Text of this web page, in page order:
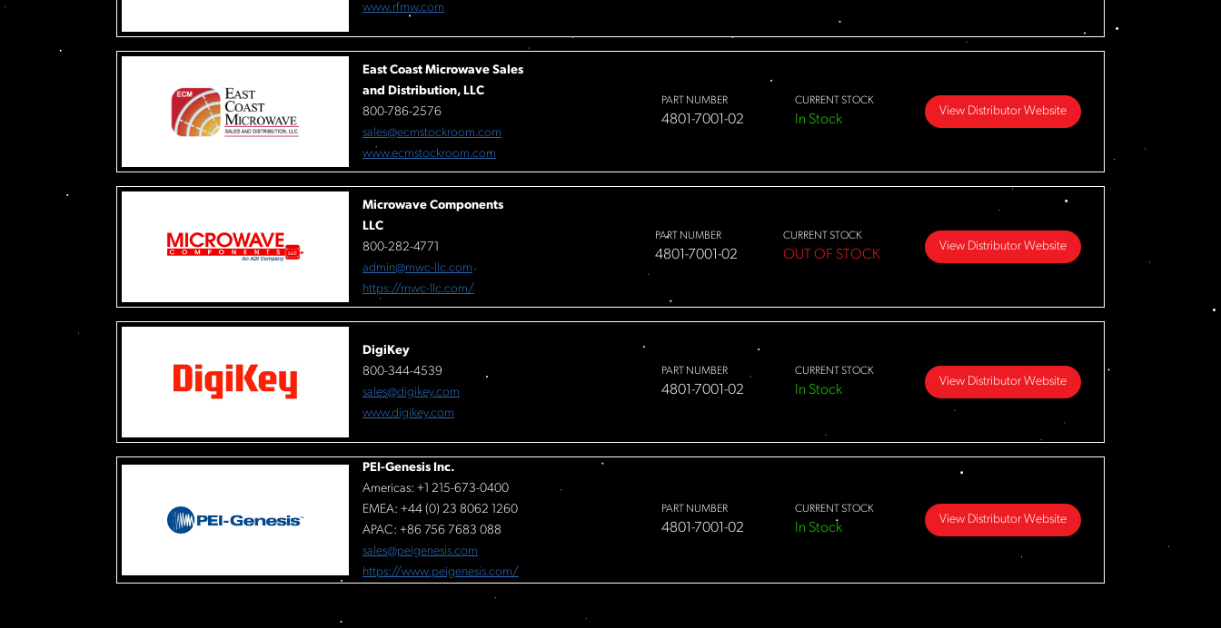
www.rfmw.com
East Coast Microwave Sales
and Distribution, LLC
800-786-2576
sales@ecmstockroom.com
www.ecmstockroom.com
PART NUMBER
4801-7001-02
CURRENT STOCK
In Stock
View Distributor Website
Microwave Components
LLC
800-282-4771
admin@mwc-llc.com
https://mwc-llc.com/
PART NUMBER
4801-7001-02
CURRENT STOCK
OUT OF STOCK
View Distributor Website
DigiKey
800-344-4539
sales@digikey.com
www.digikey.com
PART NUMBER
4801-7001-02
CURRENT STOCK
In Stock
View Distributor Website
PEI-Genesis Inc.
Americas: +1 215-673-0400
EMEA: +44 (0) 23 8062 1260
APAC: +86 756 7683 088
sales@peigenesis.com
https://www.peigenesis.com/
PART NUMBER
4801-7001-02
CURRENT STOCK
In Stock
View Distributor Website